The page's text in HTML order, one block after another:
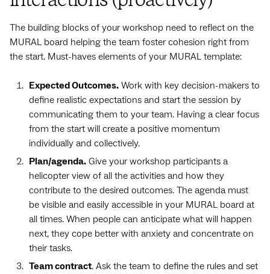
The building blocks of your workshop need to reflect on the
MURAL board helping the team foster cohesion right from
the start. Must-haves elements of your MURAL template:
Expected Outcomes. Work with key decision-makers to
define realistic expectations and start the session by
communicating them to your team. Having a clear focus
from the start will create a positive momentum
individually and collectively.
Plan/agenda. Give your workshop participants a
helicopter view of all the activities and how they
contribute to the desired outcomes. The agenda must
be visible and easily accessible in your MURAL board at
all times. When people can anticipate what will happen
next, they cope better with anxiety and concentrate on
their tasks.
Team contract. Ask the team to define the rules and set